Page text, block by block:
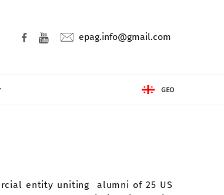
epag.info@gmail.com
GEO
entity uniting alumni of 25 US